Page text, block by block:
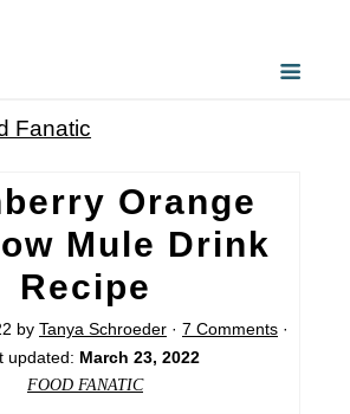
Fanatic
Orange
Mule Drink
Recipe
by Tanya Schroeder · 7 Comments ·
updated: March 23, 2022
FOOD FANATIC